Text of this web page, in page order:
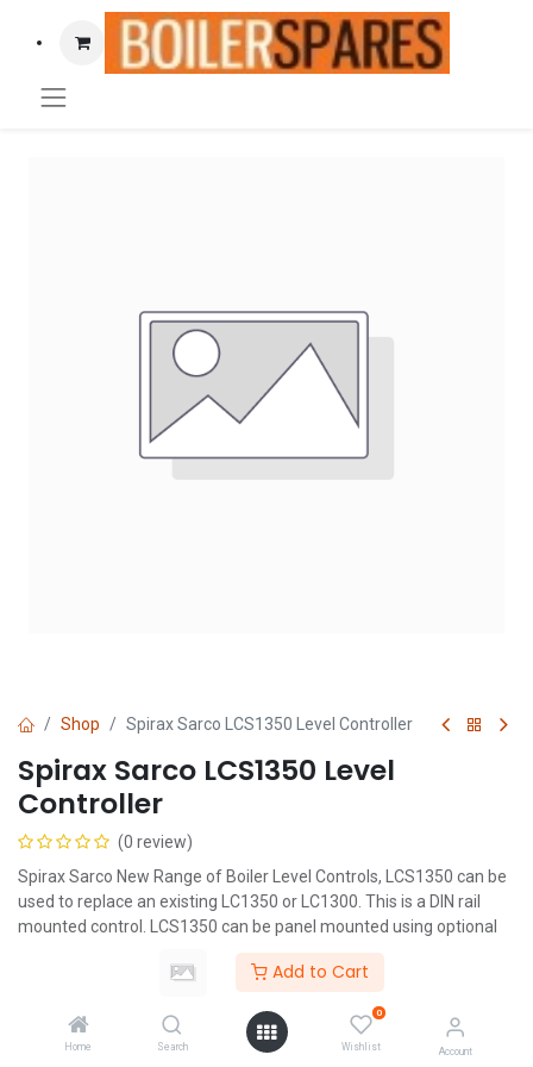
Add to Cart
Home Search
0
Wishlist Account
Shop Spirax Sarco LCS1350 Level Controller
Spirax Sarco LCS1350 Level
Controller
(0 review)
Spirax Sarco New Range of Boiler Level Controls, LCS1350 can be
used to replace an existing LC1350 or LC1300. This is a DIN rail
mounted control. LCS1350 can be panel mounted using optional